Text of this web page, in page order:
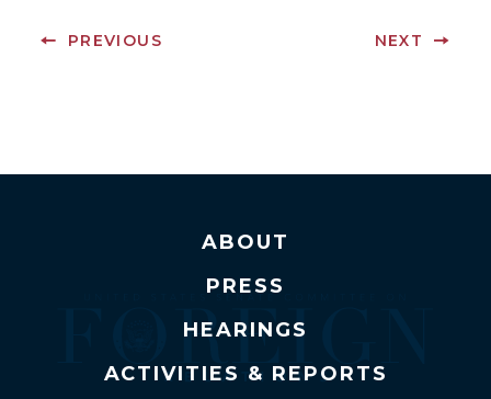
PREVIOUS NEXT
ABOUT
PRESS
HEARINGS
ACTIVITIES & REPORTS